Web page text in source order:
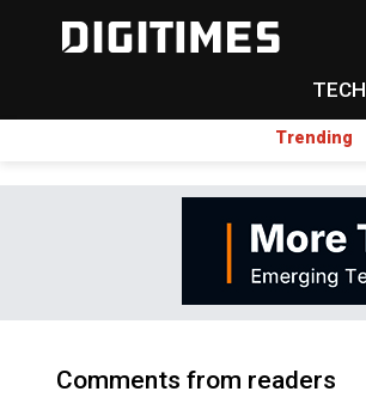
TECH
Trending
Comments from readers